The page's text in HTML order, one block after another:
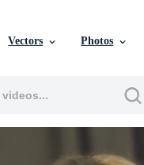
Vectors Photos